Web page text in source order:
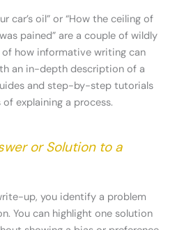
car’s oil” or “How the ceiling of
pained” are a couple of wildly
how informative writing can
an in-depth description of a
and step-by-step tutorials
explaining a process.
or Solution to a
up, you identify a problem
You can highlight one solution